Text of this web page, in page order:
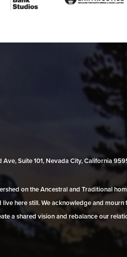
Suite 101, Nevada City, California
on the Ancestral and Traditional
here still. We acknowledge and
a shared vision and rebalance our